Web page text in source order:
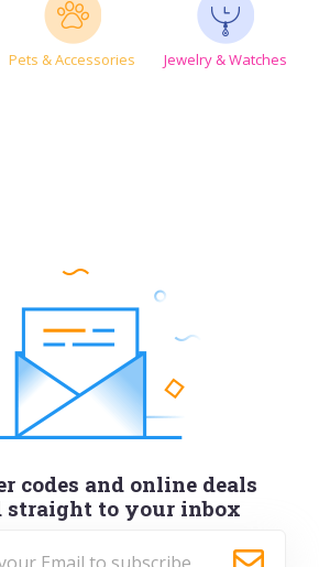
Pets & Accessories Jewelry & Watches
codes and online deals
straight to your inbox